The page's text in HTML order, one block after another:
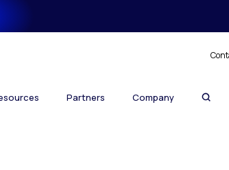
Partners Company